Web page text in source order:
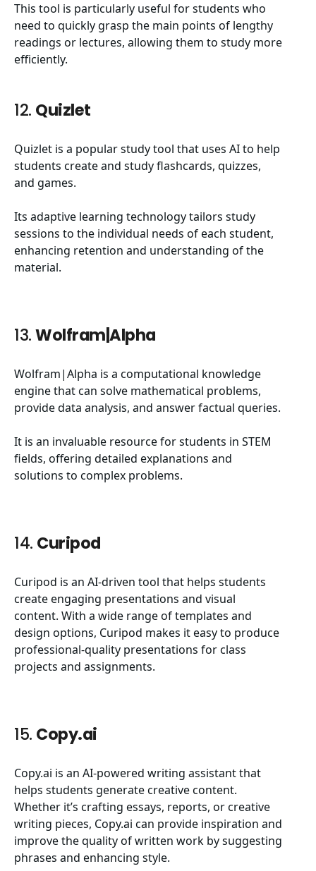
This tool is particularly useful for students who
need to quickly grasp the main points of lengthy
readings or lectures, allowing them to study more
efficiently.
12. Quizlet
Quizlet is a popular study tool that uses AI to help
students create and study flashcards, quizzes,
and games.
Its adaptive learning technology tailors study
sessions to the individual needs of each student,
enhancing retention and understanding of the
material.
13.Wolfram|Alpha
Wolfram|Alpha is a computational knowledge
engine that can solve mathematical problems,
provide data analysis, and answer factual queries.
It is an invaluable resource for students in STEM
fields, offering detailed explanations and
solutions to complex problems.
14. Curipod
Curipod is an AI-driven tool that helps students
create engaging presentations and visual
content. With a wide range of templates and
design options, Curipod makes it easy to produce
professional-quality presentations for class
projects and assignments.
15. Copy.ai
Copy.ai is an AI-powered writing assistant that
helps students generate creative content.
Whether it’s crafting essays, reports, or creative
writing pieces, Copy.ai can provide inspiration and
improve the quality of written work by suggesting
phrases and enhancing style.